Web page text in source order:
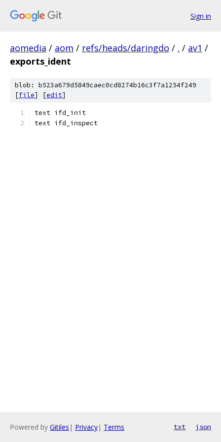
Sign in
aomedia / aom / refs/heads/daringdo / . / av1 /
exports_ident
blob: b523a679d5849caec0cd8274b16c3f7a1254f249
[file] [edit]
text ifd_init
text ifd_inspect
Powered by Gitiles | Privacy| Terms txt json